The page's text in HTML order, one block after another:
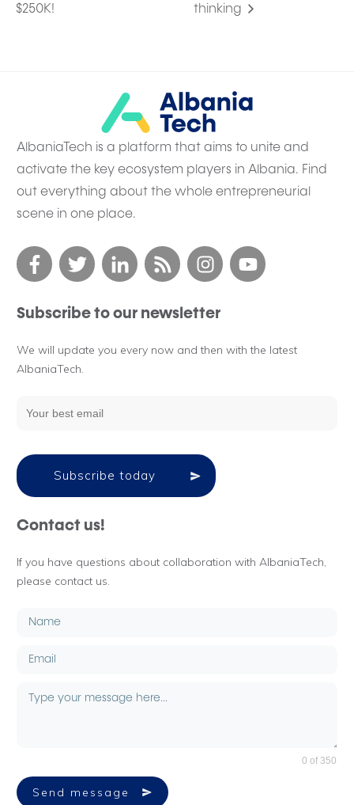
$250K!
thinking
AlbaniaTech is a platform that aims to unite and
activate the key ecosystem players in Albania. Find
out everything about the whole entrepreneurial
scene in one place.
Subscribe to our newsletter
We will update you every now and then with the latest
AlbaniaTech.
Subscribe today
Contact us!
If you have questions about collaboration with AlbaniaTech,
please contact us.
0 of 350
Send message